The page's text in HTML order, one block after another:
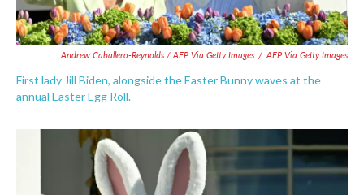
Andrew Caballero-Reynolds / AFP Via Getty Images / AFP Via Getty Images
First lady Jill Biden, alongside the Easter Bunny waves at the
annual Easter Egg Roll.